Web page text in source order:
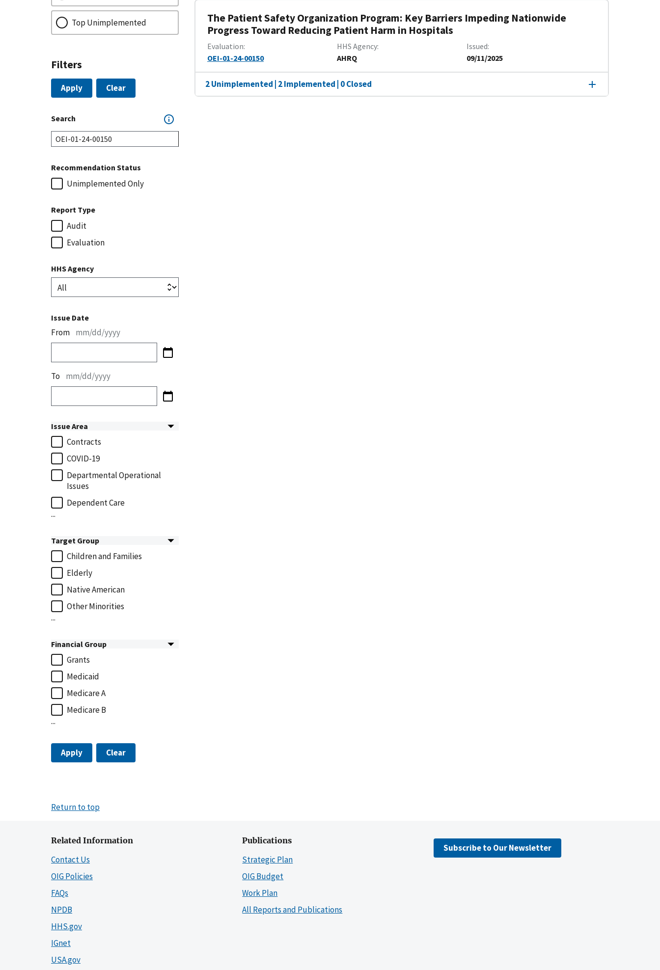
Top Unimplemented
Filters
Apply Clear
Search
Recommendation Status
Unimplemented Only
Report Type
Audit
Evaluation
HHS Agency
Issue Date
From mm/dd/yyyy
To mm/dd/yyyy
Issue Area
Contracts
COVID-19
Departmental Operational
Issues
Dependent Care
...
Target Group
Children and Families
Elderly
Native American
Other Minorities
...
Financial Group
Grants
Medicaid
Medicare A
Medicare B
...
Apply Clear
The Patient Safety Organization Program: Key Barriers Impeding Nationwide
Progress Toward Reducing Patient Harm in Hospitals
Evaluation
OEI-01-24-00150
HHS Agency
AHRQ
Issued
09/11/2025
2 Unimplemented | 2 Implemented | 0 Closed
Return to top
Related Information
Contact Us
OIG Policies
FAQs
NPDB
HHS.gov
IGnet
USA.gov
Publications
Strategic Plan
OIG Budget
Work Plan
All Reports and Publications
Subscribe to Our Newsletter